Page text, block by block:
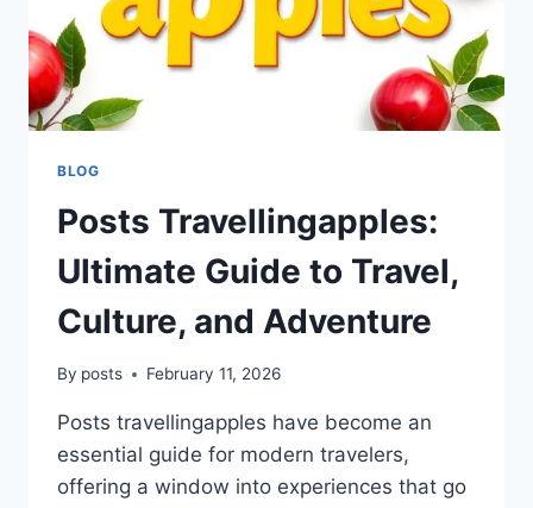
BLOG
Posts Travellingapples:
Ultimate Guide to Travel,
Culture, and Adventure
By posts February 11, 2026
Posts travellingapples have become an
essential guide for modern travelers,
offering a window into experiences that go